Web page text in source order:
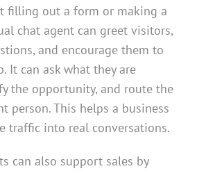
filling out a form or making a
chat agent can greet visitors,
and encourage them to
It can ask what they are
the opportunity, and route the
person. This helps a business
traffic into real conversations.
can also support sales by